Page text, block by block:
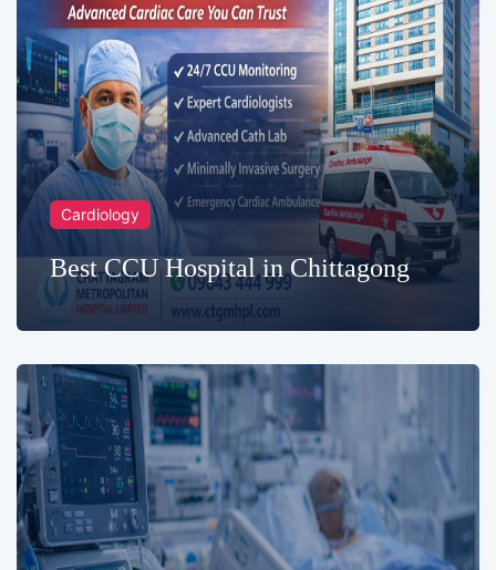
Cardiology
Best CCU Hospital in Chittagong